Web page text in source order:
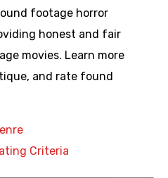
footage horror
honest and fair
movies. Learn more
and rate found
Criteria